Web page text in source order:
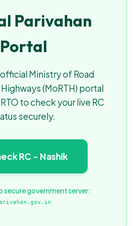
Parivahan
Portal
Ministry of Road
(MoRTH) portal
to check your live RC
securely.
RC - Nashik
secure government server: